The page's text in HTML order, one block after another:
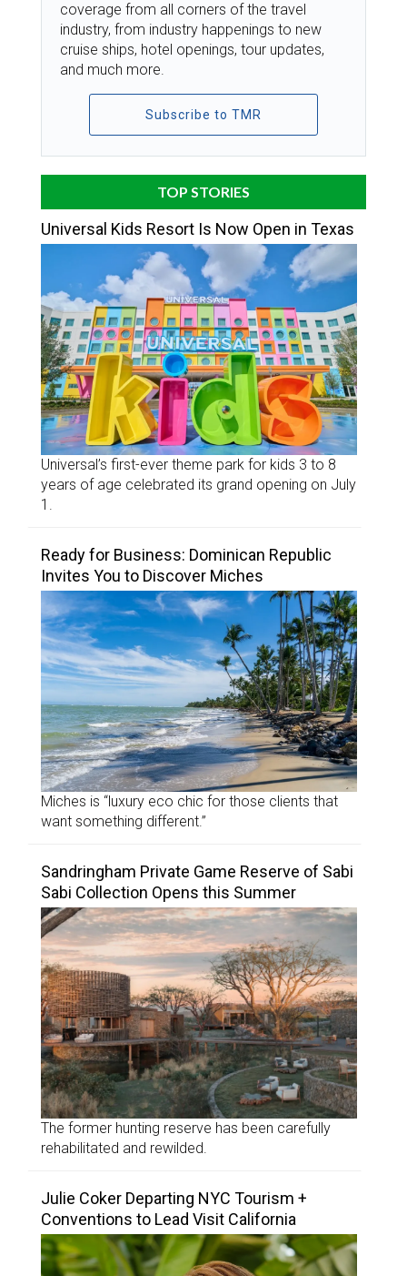
coverage from all corners of the travel
industry, from industry happenings to new
cruise ships, hotel openings, tour updates,
and much more.
Subscribe to TMR
TOP STORIES
Universal Kids Resort Is Now Open in Texas
Universal’s first-ever theme park for kids 3 to 8
years of age celebrated its grand opening on July
1.
Ready for Business: Dominican Republic
Invites You to Discover Miches
Miches is “luxury eco chic for those clients that
want something different.”
Sandringham Private Game Reserve of Sabi
Sabi Collection Opens this Summer
The former hunting reserve has been carefully
rehabilitated and rewilded.
Julie Coker Departing NYC Tourism +
Conventions to Lead Visit California